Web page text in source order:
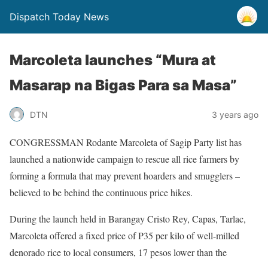
Dispatch Today News
Marcoleta launches “Mura at
Masarap na Bigas Para sa Masa”
DTN 3 years ago
CONGRESSMAN Rodante Marcoleta of Sagip Party list has
launched a nationwide campaign to rescue all rice farmers by
forming a formula that may prevent hoarders and smugglers –
believed to be behind the continuous price hikes.
During the launch held in Barangay Cristo Rey, Capas, Tarlac,
Marcoleta offered a fixed price of P35 per kilo of well-milled
denorado rice to local consumers, 17 pesos lower than the